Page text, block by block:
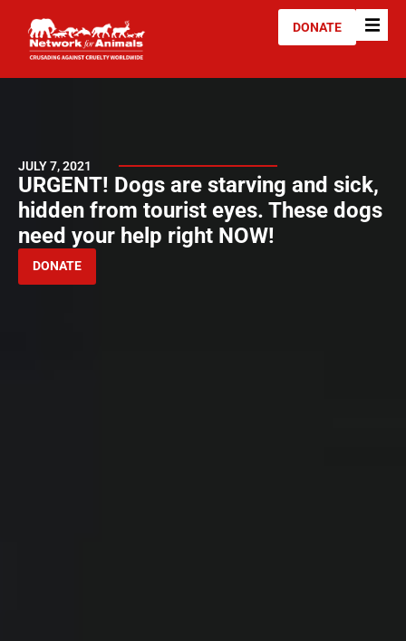
DONATE
JULY 7, 2021
URGENT! Dogs are starving and sick,
hidden from tourist eyes. These dogs
need your help right NOW!
DONATE